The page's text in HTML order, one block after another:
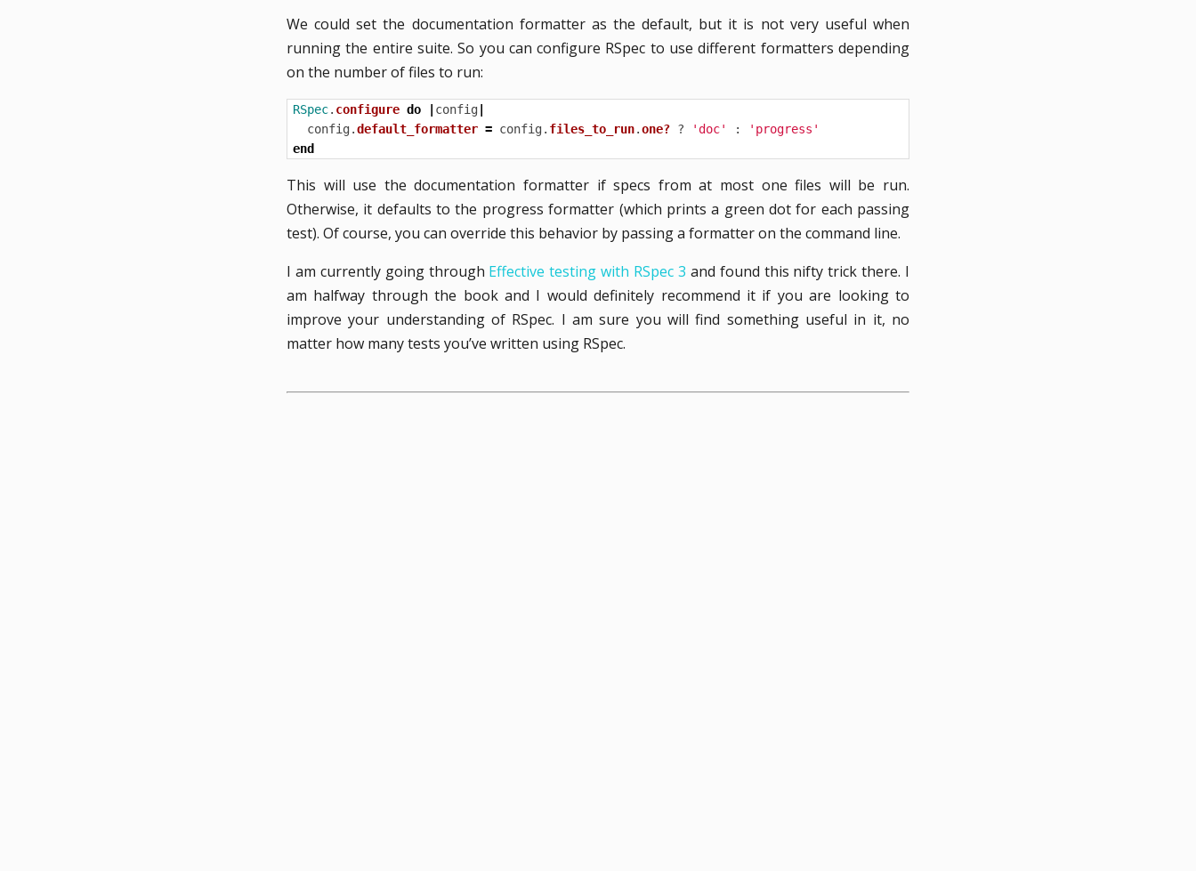
We could set the documentation formatter as the default, but it is not very useful when
running the entire suite. So you can configure RSpec to use different formatters depending
on the number of files to run:
RSpec. configure do config
config.default_formatter = config. files_to_run.one? ? 'doc' :
'progress'
end
This will use the documentation formatter if specs from at most one files will be run.
Otherwise, it defaults to the progress formatter (which prints a green dot for each passing
test). Of course, you can override this behavior by passing a formatter on the command line.
I am currently going through Effective testing with RSpec 3 and found this nifty trick there. I
am halfway through the book and I would definitely recommend it if you are looking to
improve your understanding of RSpec. I am sure you will find something useful in it, no
matter how many tests you’ve written using RSpec.